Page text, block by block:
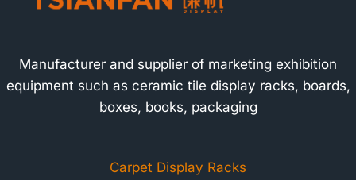
Manufacturer and supplier of marketing exhibition
equipment such as ceramic tile display racks, boards,
boxes, books, packaging
Carpet Display Racks